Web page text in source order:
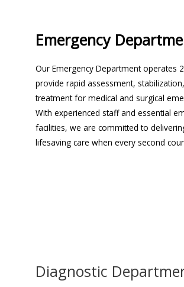
Emergency
Our Emergency Department operates
provide rapid assessment,
treatment for medical and surgical
With experienced staff and essential
facilities, we are committed to
lifesaving care when every second
Diagnostic